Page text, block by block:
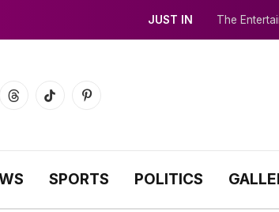
JUST IN The
ThreadsTikTokPinterest
SPORTS POLITICS